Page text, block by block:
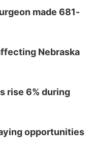
made 681-
Nebraska
rise 6% during
opportunities